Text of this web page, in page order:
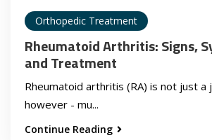
Orthopedic Treatment
Rheumatoid Arthritis: Signs,
and Treatment
Rheumatoid arthritis (RA) is not just a
however - mu...
Continue Reading